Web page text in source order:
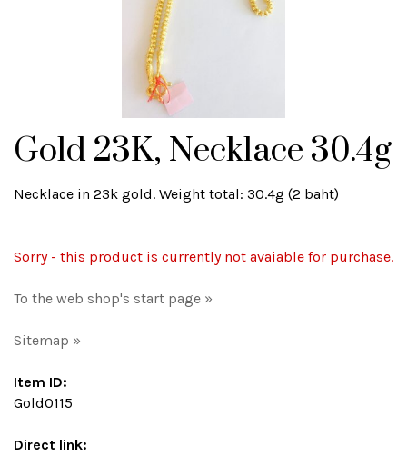
Gold 23K, Necklace 30.4g
Necklace in 23k gold. Weight total: 30.4g (2 baht)
Sorry - this product is currently not avaiable for purchase.
To the web shop's start page »
Sitemap »
Item ID:
Gold0115
Direct link: